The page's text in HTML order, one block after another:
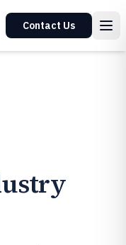
Contact Us